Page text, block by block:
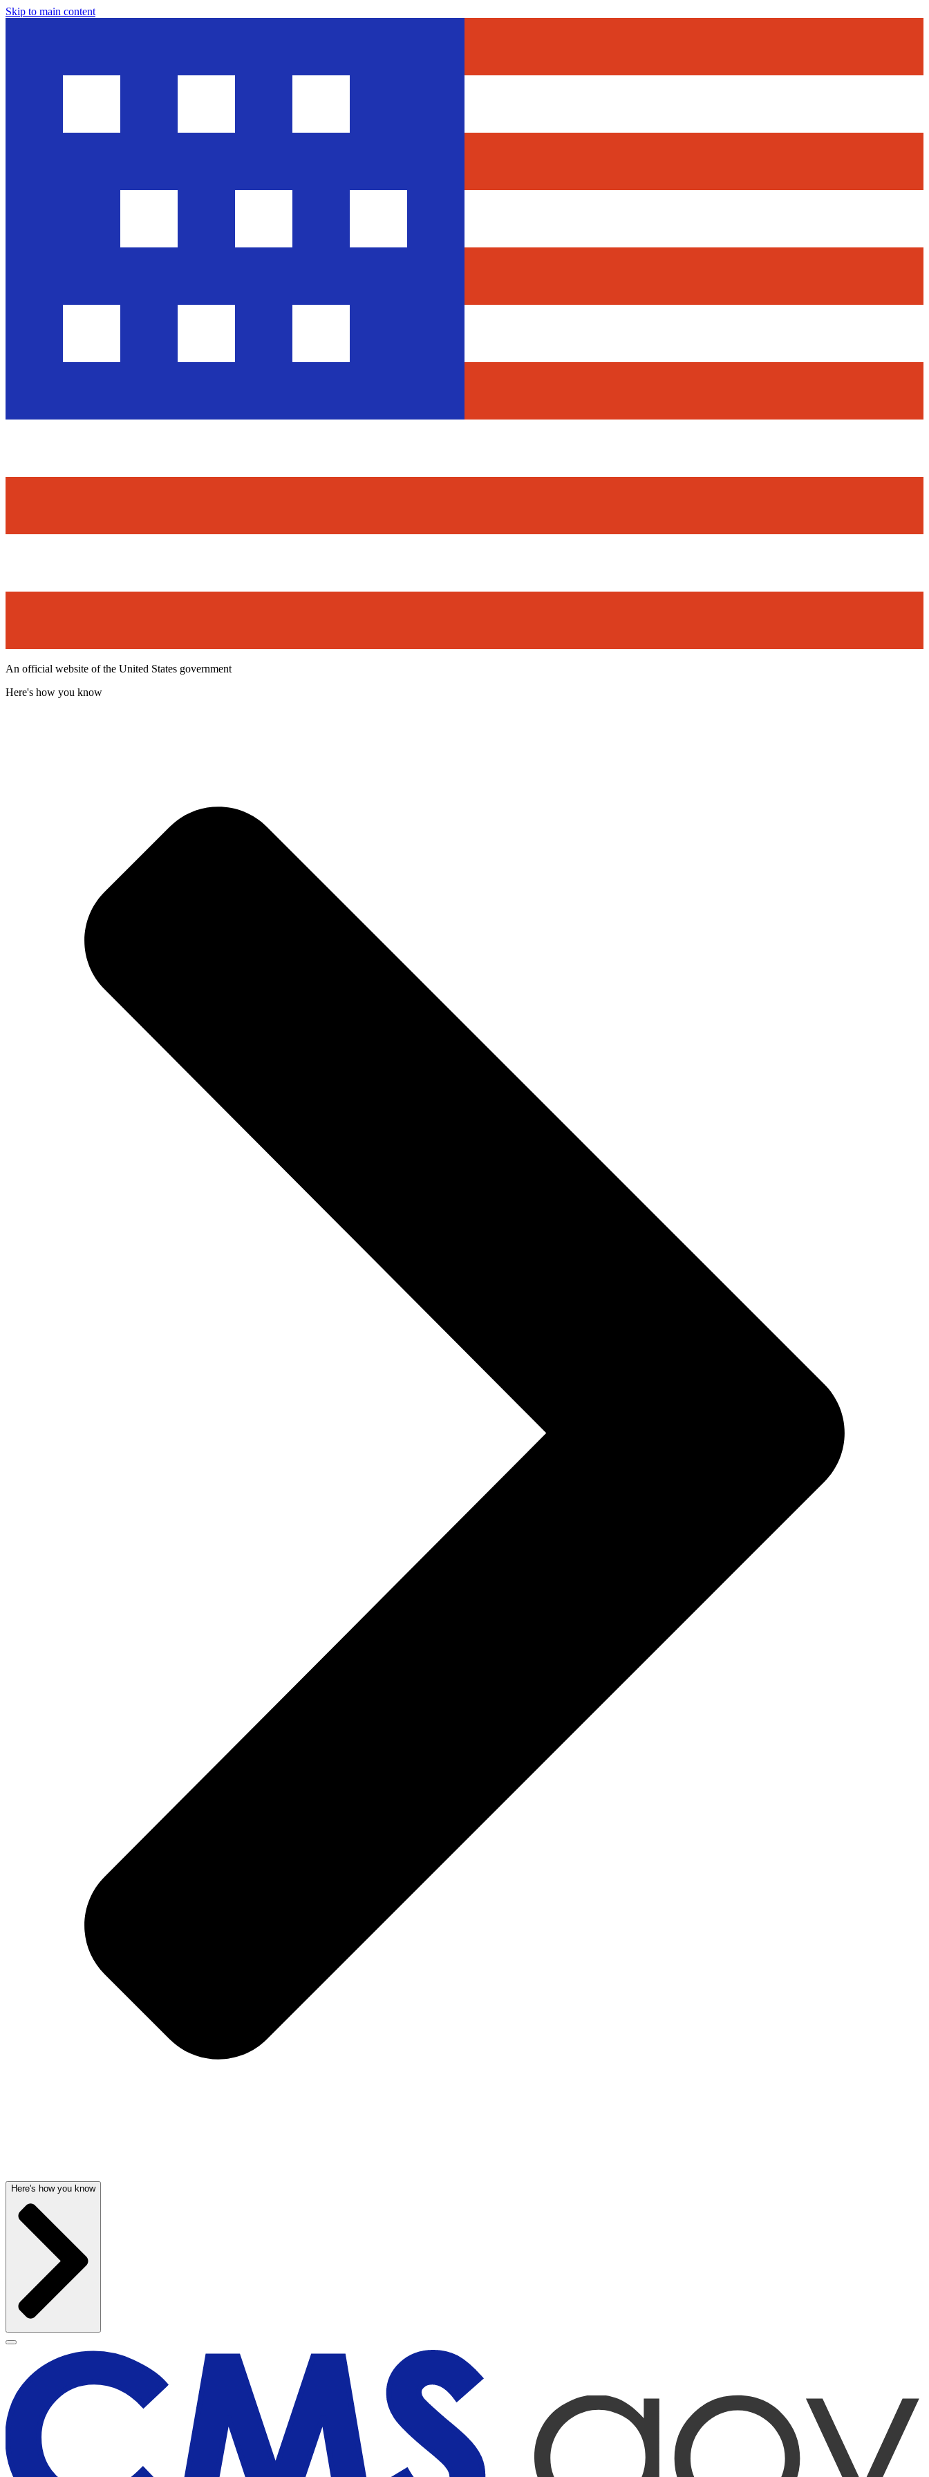
Skip to main content
An official website of the United States government
Here's how you know
Here's how you know